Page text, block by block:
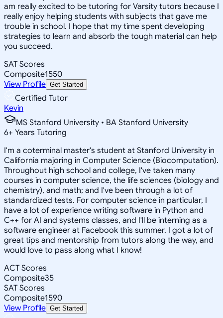
am really excited to be tutoring for Varsity tutors because I
really enjoy helping students with subjects that gave me
trouble in school. I hope that my time spent developing
strategies to learn and absorb the tough material can help
you succeed.
SAT Scores
Composite1550
View Profile Get Started
Certified Tutor
Kevin
MS Stanford University • BA Stanford University
6+ Years Tutoring
I'm a coterminal master's student at Stanford University in
California majoring in Computer Science (Biocomputation).
Throughout high school and college, I've taken many
courses in computer science, the life sciences (biology and
chemistry), and math; and I've been through a lot of
standardized tests. For computer science in particular, I
have a lot of experience writing software in Python and
C++ for AI and systems classes, and I'll be interning as a
software engineer at Facebook this summer. I got a lot of
great tips and mentorship from tutors along the way, and
would love to pass along what I know!
ACT Scores
Composite35
SAT Scores
Composite1590
View Profile Get Started